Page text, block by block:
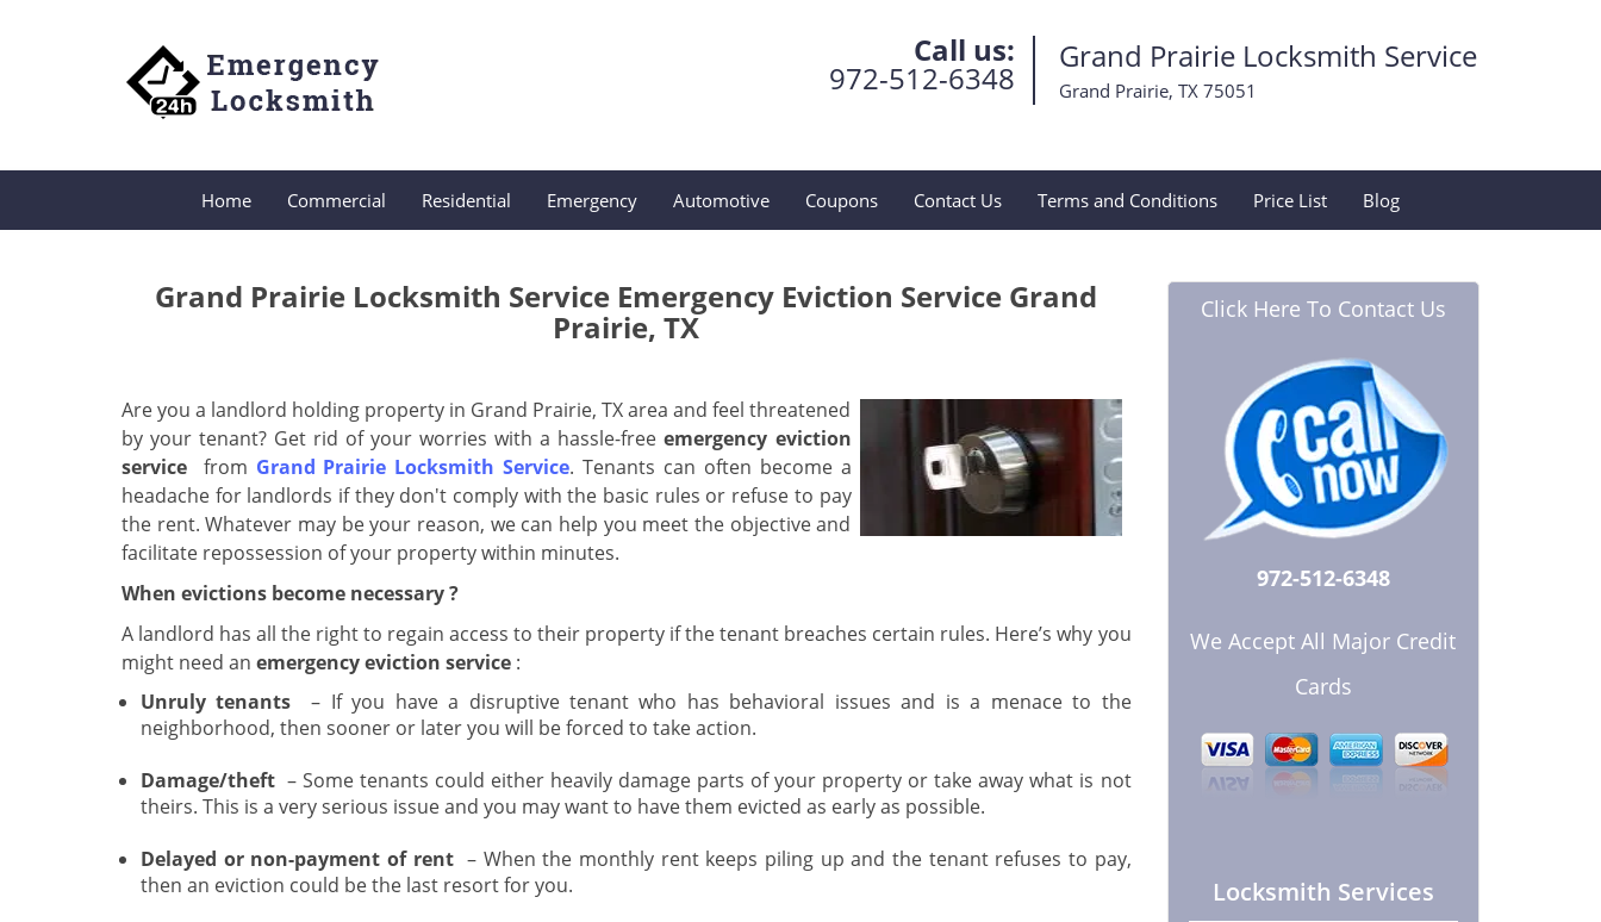
Call us:
972-512-6348
Grand Prairie Locksmith Service
Grand Prairie, TX 75051
Home Commercial Residential Emergency Automotive Coupons Contact Us Terms and Conditions Price List Blog
Grand Prairie Locksmith Service Emergency Eviction Service Grand
Prairie, TX
Are you a landlord holding property in Grand Prairie, TX area and feel threatened
by your tenant? Get rid of your worries with a hassle-freeemergency eviction
service from Grand Prairie Locksmith Service. Tenants can often become a
headache for landlords if they don't comply with the basic rules or refuse to pay
the rent. Whatever may be your reason, we can help you meet the objective and
facilitate repossession of your property within minutes.
When evictions become necessary?
A landlord has all the right to regain access to their property if the tenant breaches certain rules. Here’s why you
might need an emergency eviction service :
Unruly tenants – If you have a disruptive tenant who has behavioral issues and is a menace to the
neighborhood, then sooner or later you will be forced to take action.
Damage/theft – Some tenants could either heavily damage parts of your property or take away what is not
theirs. This is a very serious issue and you may want to have them evicted as early as possible.
Delayed or non-payment of rent– When the monthly rent keeps piling up and the tenant refuses to pay,
then an eviction could be the last resort for you.
Click Here To Contact Us
972-512-6348
We Accept All Major Credit
Cards
Locksmith Services